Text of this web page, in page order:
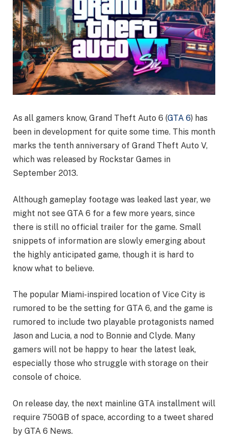
As all gamers know, Grand Theft Auto 6 (GTA 6) has
been in development for quite some time. This month
marks the tenth anniversary of Grand Theft Auto V,
which was released by Rockstar Games in
September 2013.
Although gameplay footage was leaked last year, we
might not see GTA 6 for a few more years, since
there is still no official trailer for the game. Small
snippets of information are slowly emerging about
the highly anticipated game, though it is hard to
know what to believe.
The popular Miami-inspired location of Vice City is
rumored to be the setting for GTA 6, and the game is
rumored to include two playable protagonists named
Jason and Lucia, a nod to Bonnie and Clyde. Many
gamers will not be happy to hear the latest leak,
especially those who struggle with storage on their
console of choice.
On release day, the next mainline GTA installment will
require 750GB of space, according to a tweet shared
by GTA 6 News.